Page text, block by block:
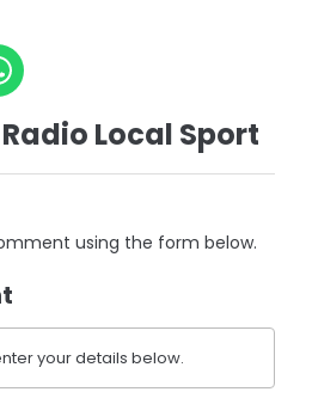
Local Sport
using the form below.
your details below.